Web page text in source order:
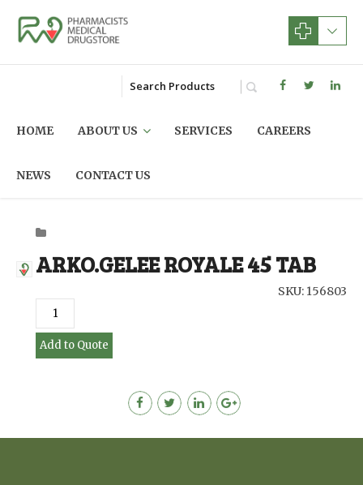
HOME ABOUT US SERVICES CAREERS
NEWS CONTACT US
ARKO.GELEE ROYALE 45 TAB
SKU: 156803
Add to Quote